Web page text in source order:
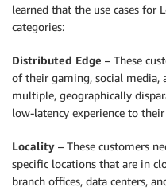
learned that the use cases for
categories:
Distributed Edge – These
of their gaming, social media,
multiple, geographically
low-latency experience to their
Locality – These customers
specific locations that are in
branch offices, data centers,